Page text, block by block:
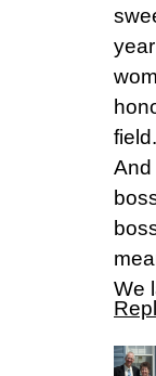
field.
And
We